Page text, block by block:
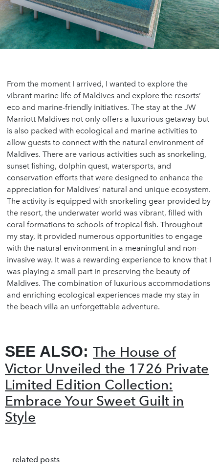
From the moment I arrived, I wanted to explore the
vibrant marine life of Maldives and explore the resorts’
eco and marine-friendly initiatives. The stay at the JW
Marriott Maldives not only offers a luxurious getaway but
is also packed with ecological and marine activities to
allow guests to connect with the natural environment of
Maldives. There are various activities such as snorkeling,
sunset fishing, dolphin quest, watersports, and
conservation efforts that were designed to enhance the
appreciation for Maldives’ natural and unique ecosystem.
The activity is equipped with snorkeling gear provided by
the resort, the underwater world was vibrant, filled with
coral formations to schools of tropical fish. Throughout
my stay, it provided numerous opportunities to engage
with the natural environment in a meaningful and non-
invasive way. It was a rewarding experience to know that I
was playing a small part in preserving the beauty of
Maldives. The combination of luxurious accommodations
and enriching ecological experiences made my stay in
the beach villa an unforgettable adventure.
SEE ALSO: The House of
Victor Unveiled the 1726 Private
Limited Edition Collection:
Embrace Your Sweet Guilt in
Style
related posts